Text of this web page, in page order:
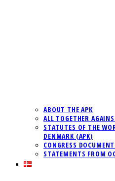
ABOUT THE APK
ALL TOGETHER
STATUTES OF THE
DENMARK (APK)
CONGRESS
STATEMENTS FROM